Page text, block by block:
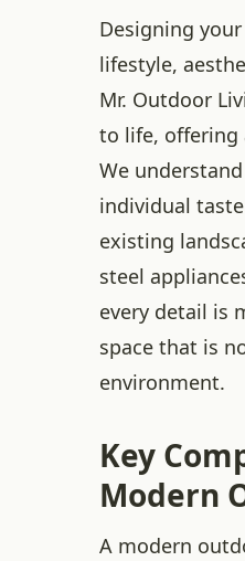
Designing
lifestyle,
Mr. Outdoor
to life, offering
We
individual
existing
steel
every detail is
space that is
environment.
Key
Modern
A modern